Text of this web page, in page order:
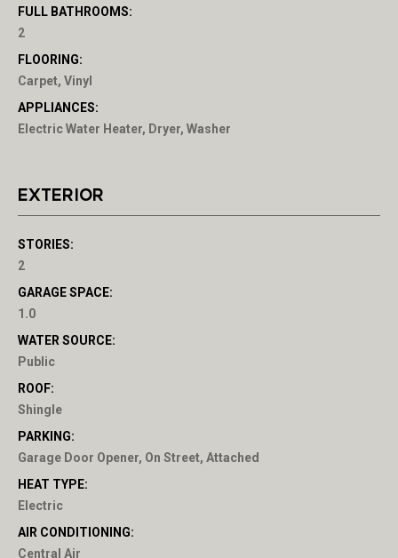
FULL BATHROOMS:
2
FLOORING:
Carpet, Vinyl
APPLIANCES:
Electric Water Heater, Dryer, Washer
EXTERIOR
STORIES:
2
GARAGE SPACE:
1.0
WATER SOURCE:
Public
ROOF:
Shingle
PARKING:
Garage Door Opener, On Street, Attached
HEAT TYPE:
Electric
AIR CONDITIONING:
Central Air